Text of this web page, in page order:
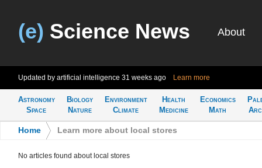
(e) Science News About
Updated by artificial intelligence 31 weeks ago Learn more
Astronomy
Space
Biology
Nature
Environment
Climate
Health
Medicine
Economics
Math
Home Learn more about local stores
No articles found about local stores